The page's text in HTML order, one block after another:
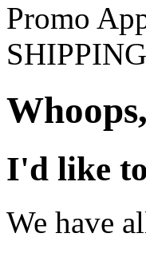
Promo
I'd like
We have